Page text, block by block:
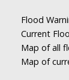
Flood
Current
Map of all
Map of